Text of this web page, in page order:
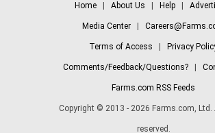
Home About Us Help
Media Center
Terms of Access Privacy
Comments/Feedback/Questions?|
Farms.com RSS Feeds
Copyright © 2013 - 2026 Farms.com, Ltd.
reserved.